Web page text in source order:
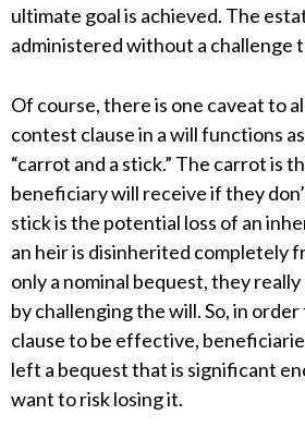
ultimate goal is achieved. The
administered without a challenge
Of course, there is one caveat to
contest clause in a will functions
“carrot and a stick.” The carrot is
beneficiary will receive if they
stick is the potential loss of an
an heir is disinherited completely
only a nominal bequest, they
by challenging the will. So, in
clause to be effective,
left a bequest that is significant
want to risk losing it.